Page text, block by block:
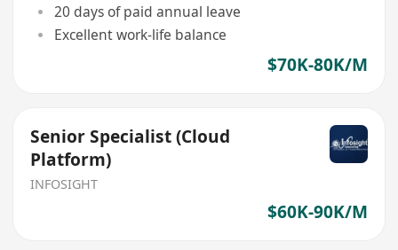
20 days of paid annual leave
Excellent work-life balance
$70K-80K/M
Senior Specialist (Cloud
Platform)
INFOSIGHT
$60K-90K/M